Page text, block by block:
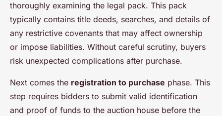
thoroughly examining the legal pack. This pack
typically contains title deeds, searches, and details of
any restrictive covenants that may affect ownership
or impose liabilities. Without careful scrutiny, buyers
risk unexpected complications after purchase.
Next comes the registration to purchase phase. This
step requires bidders to submit valid identification
and proof of funds to the auction house before the